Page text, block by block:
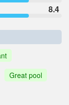
8.4
Great pool